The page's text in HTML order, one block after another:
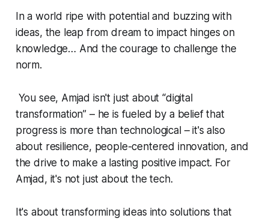
In a world ripe with potential and buzzing with
ideas, the leap from dream to impact hinges on
knowledge… And the courage to challenge the
norm.
You see, Amjad isn't just about “digital
transformation” – he is fueled by a belief that
progress is more than technological – it's also
about resilience, people-centered innovation, and
the drive to make a lasting positive impact. For
Amjad, it's not just about the tech.
It's about transforming ideas into solutions that